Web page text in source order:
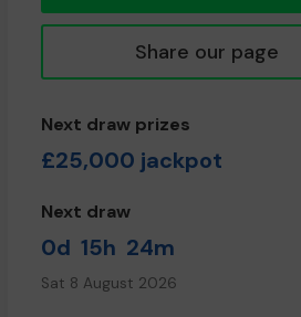
Share our page
Next draw prizes
£25,000 jackpot
Next draw
0d 15h 24m
Sat 8 August 2026